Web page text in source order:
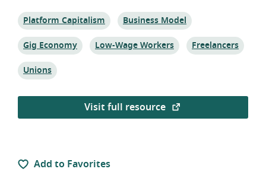
Topic:
Platform Capitalism Topic:
Business Model
Topic:
Gig Economy Topic:
Low-Wage Workers Topic:
Freelancers
Topic:
Unions
Visit full resource
Add to Favorites